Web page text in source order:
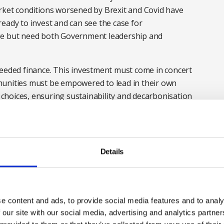
Details
content and ads, to provide social media features and to
site with our social media, advertising and analytics
conditions worsened by Brexit and Covid have
to invest and can see the case for
but need both Government leadership and
finance. This investment must come in concert
must be empowered to lead in their own
ensuring sustainability and decarbonisation
Net Zero. Our Net Zero Roadmap demonstrates
to engage the public on the long-term
APPG’s earlierDecarbonisation Reportreflect the
a set of deliverable short and long-term actions that